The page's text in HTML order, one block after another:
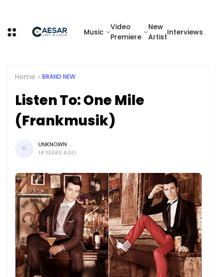
Music
Video
Premiere
New
Artist
Interviews
Home BRAND NEW
Listen To: One Mile
(Frankmusik)
U
UNKNOWN
14 YEARS AGO